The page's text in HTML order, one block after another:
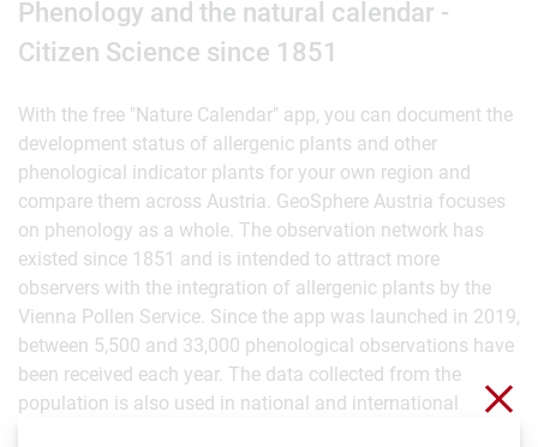
Phenology and the natural calendar -
Citizen Science since 1851
With the free "Nature Calendar" app, you can document the
development status of allergenic plants and other
phenological indicator plants for your own region and
compare them across Austria. GeoSphere Austria focuses
on phenology as a whole. The observation network has
existed since 1851 and is intended to attract more
observers with the integration of allergenic plants by the
Vienna Pollen Service. Since the app was launched in 2019,
between 5,500 and 33,000 phenological observations have
been received each year. The data collected from the
population is also used in national and international